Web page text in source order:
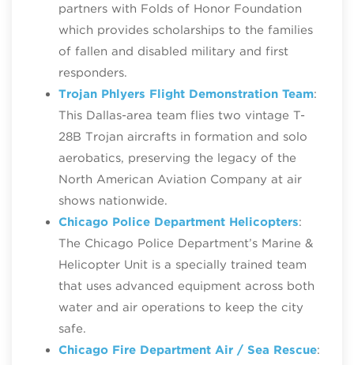
partners with Folds of Honor Foundation
which provides scholarships to the families
of fallen and disabled military and first
responders.
Trojan Phlyers Flight Demonstration Team:
This Dallas-area team flies two vintage T-
28B Trojan aircrafts in formation and solo
aerobatics, preserving the legacy of the
North American Aviation Company at air
shows nationwide.
Chicago Police Department Helicopters:
The Chicago Police Department’s Marine &
Helicopter Unit is a specially trained team
that uses advanced equipment across both
water and air operations to keep the city
safe.
Chicago Fire Department Air / Sea Rescue: